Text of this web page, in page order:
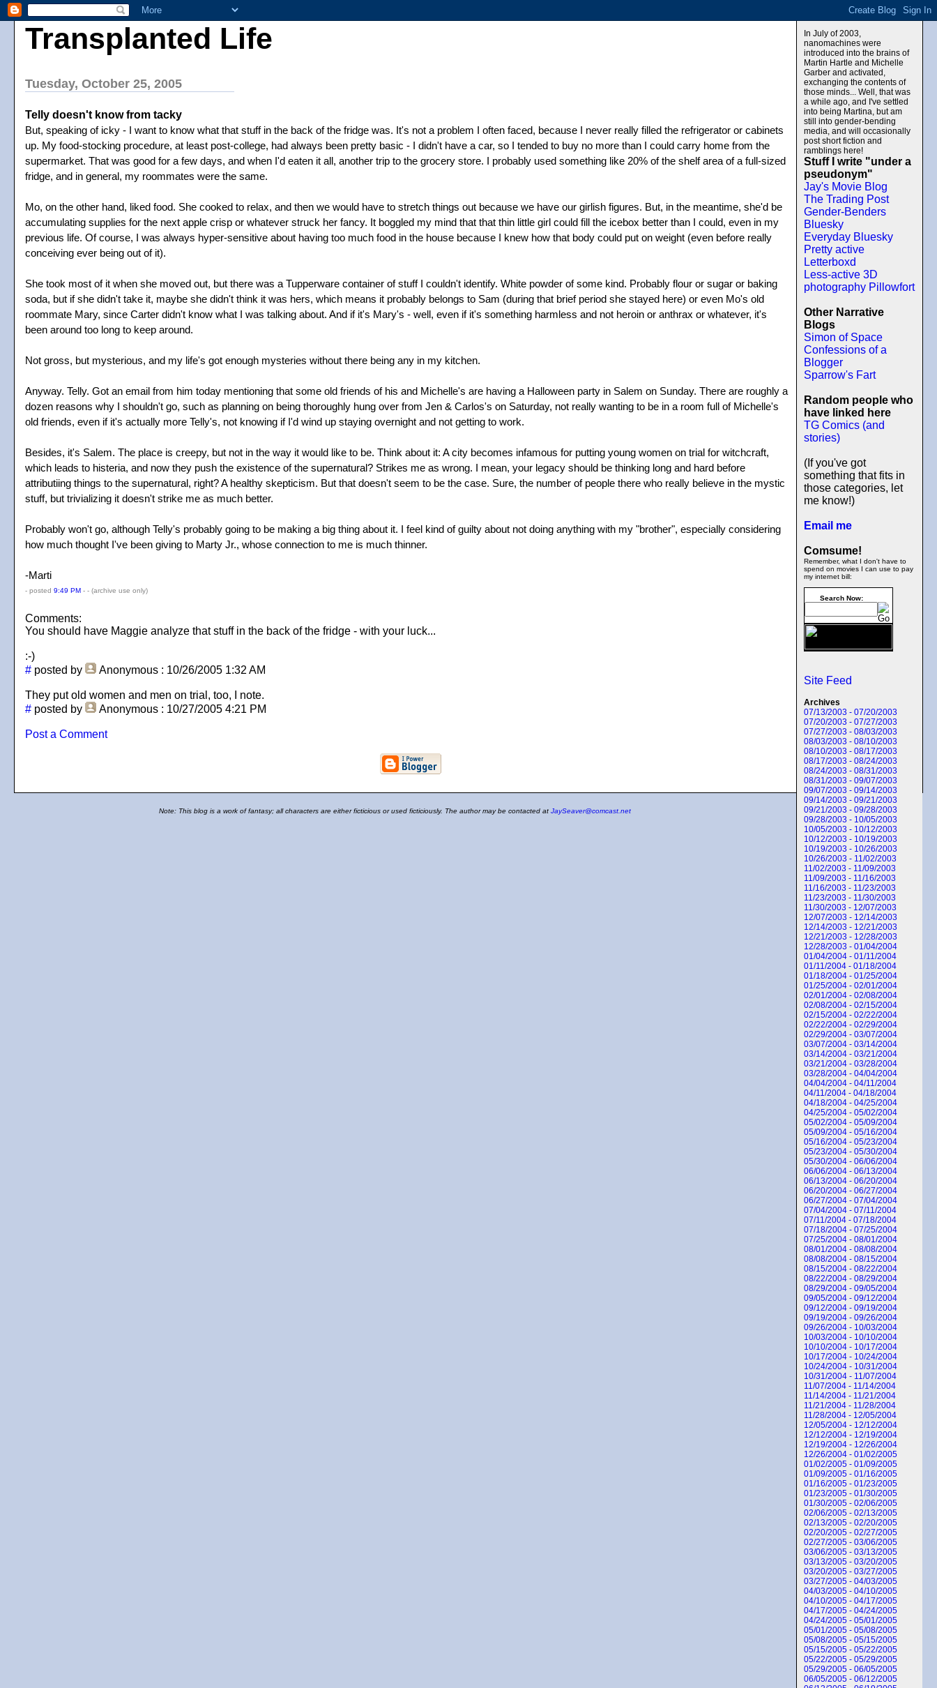
In July of 2003,
nanomachines were
introduced into the brains of
Martin Hartle and Michelle
Garber and activated,
exchanging the contents of
those minds... Well, that was
a while ago, and I've settled
into being Martina, but am
still into gender-bending
media, and will occasionally
post short fiction and
ramblings here!
Stuff I write "under a
pseudonym"
Jay's Movie Blog
The Trading Post
Gender-Benders
Bluesky
Everyday Bluesky
Pretty active
Letterboxd
Less-active 3D
photography Pillowfort
Other Narrative
Blogs
Simon of Space
Confessions of a
Blogger
Sparrow's Fart
Random people who
have linked here
TG Comics (and
stories)
(If you've got
something that fits in
those categories, let
me know!)
Email me
Comsume!
Remember, what I don't have to
spend on movies I can use to pay
my internet bill:
Search Now:
Site Feed
Archives
07/13/2003 - 07/20/2003
07/20/2003 - 07/27/2003
07/27/2003 - 08/03/2003
08/03/2003 - 08/10/2003
08/10/2003 - 08/17/2003
08/17/2003 - 08/24/2003
08/24/2003 - 08/31/2003
08/31/2003 - 09/07/2003
09/07/2003 - 09/14/2003
09/14/2003 - 09/21/2003
09/21/2003 - 09/28/2003
09/28/2003 - 10/05/2003
10/05/2003 - 10/12/2003
10/12/2003 - 10/19/2003
10/19/2003 - 10/26/2003
10/26/2003 - 11/02/2003
11/02/2003 - 11/09/2003
11/09/2003 - 11/16/2003
11/16/2003 - 11/23/2003
11/23/2003 - 11/30/2003
11/30/2003 - 12/07/2003
12/07/2003 - 12/14/2003
12/14/2003 - 12/21/2003
12/21/2003 - 12/28/2003
12/28/2003 - 01/04/2004
01/04/2004 - 01/11/2004
01/11/2004 - 01/18/2004
01/18/2004 - 01/25/2004
01/25/2004 - 02/01/2004
02/01/2004 - 02/08/2004
02/08/2004 - 02/15/2004
02/15/2004 - 02/22/2004
02/22/2004 - 02/29/2004
02/29/2004 - 03/07/2004
03/07/2004 - 03/14/2004
03/14/2004 - 03/21/2004
03/21/2004 - 03/28/2004
03/28/2004 - 04/04/2004
04/04/2004 - 04/11/2004
04/11/2004 - 04/18/2004
04/18/2004 - 04/25/2004
04/25/2004 - 05/02/2004
05/02/2004 - 05/09/2004
05/09/2004 - 05/16/2004
05/16/2004 - 05/23/2004
05/23/2004 - 05/30/2004
05/30/2004 - 06/06/2004
06/06/2004 - 06/13/2004
06/13/2004 - 06/20/2004
06/20/2004 - 06/27/2004
06/27/2004 - 07/04/2004
07/04/2004 - 07/11/2004
07/11/2004 - 07/18/2004
07/18/2004 - 07/25/2004
07/25/2004 - 08/01/2004
08/01/2004 - 08/08/2004
08/08/2004 - 08/15/2004
08/15/2004 - 08/22/2004
08/22/2004 - 08/29/2004
08/29/2004 - 09/05/2004
09/05/2004 - 09/12/2004
09/12/2004 - 09/19/2004
09/19/2004 - 09/26/2004
09/26/2004 - 10/03/2004
10/03/2004 - 10/10/2004
10/10/2004 - 10/17/2004
10/17/2004 - 10/24/2004
10/24/2004 - 10/31/2004
10/31/2004 - 11/07/2004
11/07/2004 - 11/14/2004
11/14/2004 - 11/21/2004
11/21/2004 - 11/28/2004
11/28/2004 - 12/05/2004
12/05/2004 - 12/12/2004
12/12/2004 - 12/19/2004
12/19/2004 - 12/26/2004
12/26/2004 - 01/02/2005
01/02/2005 - 01/09/2005
01/09/2005 - 01/16/2005
01/16/2005 - 01/23/2005
01/23/2005 - 01/30/2005
01/30/2005 - 02/06/2005
02/06/2005 - 02/13/2005
02/13/2005 - 02/20/2005
02/20/2005 - 02/27/2005
02/27/2005 - 03/06/2005
03/06/2005 - 03/13/2005
03/13/2005 - 03/20/2005
03/20/2005 - 03/27/2005
03/27/2005 - 04/03/2005
04/03/2005 - 04/10/2005
04/10/2005 - 04/17/2005
04/17/2005 - 04/24/2005
04/24/2005 - 05/01/2005
05/01/2005 - 05/08/2005
05/08/2005 - 05/15/2005
05/15/2005 - 05/22/2005
05/22/2005 - 05/29/2005
05/29/2005 - 06/05/2005
06/05/2005 - 06/12/2005
Transplanted Life
Tuesday, October 25, 2005
Telly doesn't know from tacky
But, speaking of icky - I want to know what that stuff in the back of the fridge was. It's not a problem I often faced, because I never really filled the refrigerator or cabinets
up. My food-stocking procedure, at least post-college, had always been pretty basic - I didn't have a car, so I tended to buy no more than I could carry home from the
supermarket. That was good for a few days, and when I'd eaten it all, another trip to the grocery store. I probably used something like 20% of the shelf area of a full-sized
fridge, and in general, my roommates were the same.
Mo, on the other hand, liked food. She cooked to relax, and then we would have to stretch things out because we have our girlish figures. But, in the meantime, she'd be
accumulating supplies for the next apple crisp or whatever struck her fancy. It boggled my mind that that thin little girl could fill the icebox better than I could, even in my
previous life. Of course, I was always hyper-sensitive about having too much food in the house because I knew how that body could put on weight (even before really
conceiving ever being out of it).
She took most of it when she moved out, but there was a Tupperware container of stuff I couldn't identify. White powder of some kind. Probably flour or sugar or baking
soda, but if she didn't take it, maybe she didn't think it was hers, which means it probably belongs to Sam (during that brief period she stayed here) or even Mo's old
roommate Mary, since Carter didn't know what I was talking about. And if it's Mary's - well, even if it's something harmless and not heroin or anthrax or whatever, it's
been around too long to keep around.
Not gross, but mysterious, and my life's got enough mysteries without there being any in my kitchen.
Anyway. Telly. Got an email from him today mentioning that some old friends of his and Michelle's are having a Halloween party in Salem on Sunday. There are roughly a
dozen reasons why I shouldn't go, such as planning on being thoroughly hung over from Jen & Carlos's on Saturday, not really wanting to be in a room full of Michelle's
old friends, even if it's actually more Telly's, not knowing if I'd wind up staying overnight and not getting to work.
Besides, it's Salem. The place is creepy, but not in the way it would like to be. Think about it: A city becomes infamous for putting young women on trial for witchcraft,
which leads to histeria, and now they push the existence of the supernatural? Strikes me as wrong. I mean, your legacy should be thinking long and hard before
attributiing things to the supernatural, right? A healthy skepticism. But that doesn't seem to be the case. Sure, the number of people there who really believe in the mystic
stuff, but trivializing it doesn't strike me as much better.
Probably won't go, although Telly's probably going to be making a big thing about it. I feel kind of guilty about not doing anything with my "brother", especially considering
how much thought I've been giving to Marty Jr., whose connection to me is much thinner.
-Marti
- posted 9:49 PM - - (archive use only)
Comments:
You should have Maggie analyze that stuff in the back of the fridge - with your luck...
:-)
# posted by Anonymous : 10/26/2005 1:32 AM
They put old women and men on trial, too, I note.
# posted by Anonymous : 10/27/2005 4:21 PM
Post a Comment
Note: This blog is a work of fantasy; all characters are either ficticious or used ficticiously. The author may be contacted at JaySeaver@comcast.net